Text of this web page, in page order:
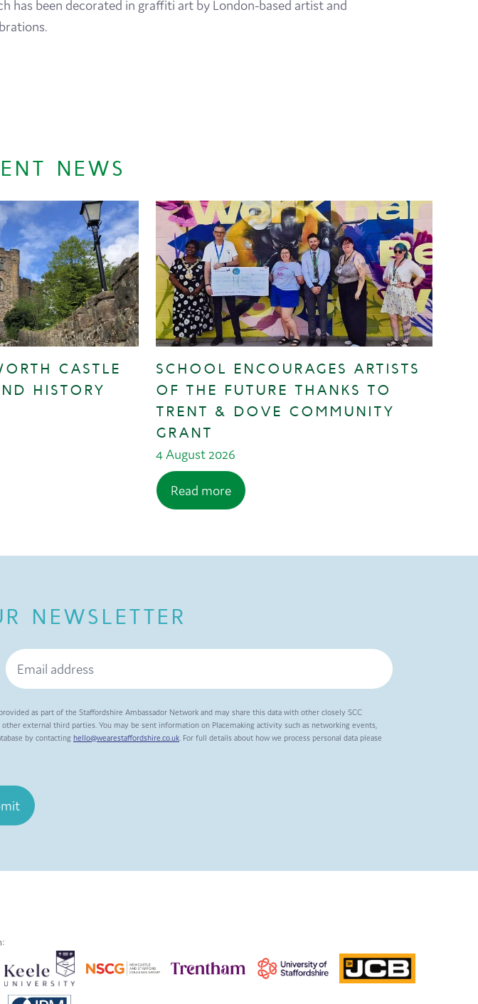
has been decorated in graffiti art by London-based artist and
NEWS
CASTLE
HISTORY
SCHOOL ENCOURAGES ARTISTS
OF THE FUTURE THANKS TO
TRENT & DOVE COMMUNITY
GRANT
4 August 2026
Read more
NEWSLETTER
as part of the Staffordshire Ambassador Network and may share this data with other closely SCC
external third parties. You may be sent information on Placemaking activity such as networking events,
by contacting hello@wearestaffordshire.co.uk. For full details about how we process personal data please